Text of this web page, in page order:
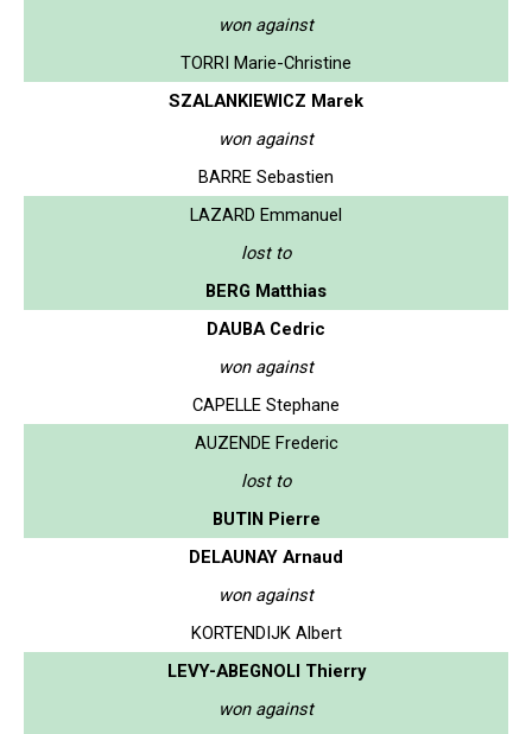
won against
TORRI Marie-Christine
SZALANKIEWICZ Marek
won against
BARRE Sebastien
LAZARD Emmanuel
lost to
BERG Matthias
DAUBA Cedric
won against
CAPELLE Stephane
AUZENDE Frederic
lost to
BUTIN Pierre
DELAUNAY Arnaud
won against
KORTENDIJK Albert
LEVY-ABEGNOLI Thierry
won against